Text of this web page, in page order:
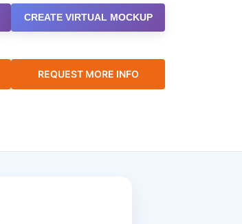
CREATE VIRTUAL MOCKUP
REQUEST MORE INFO